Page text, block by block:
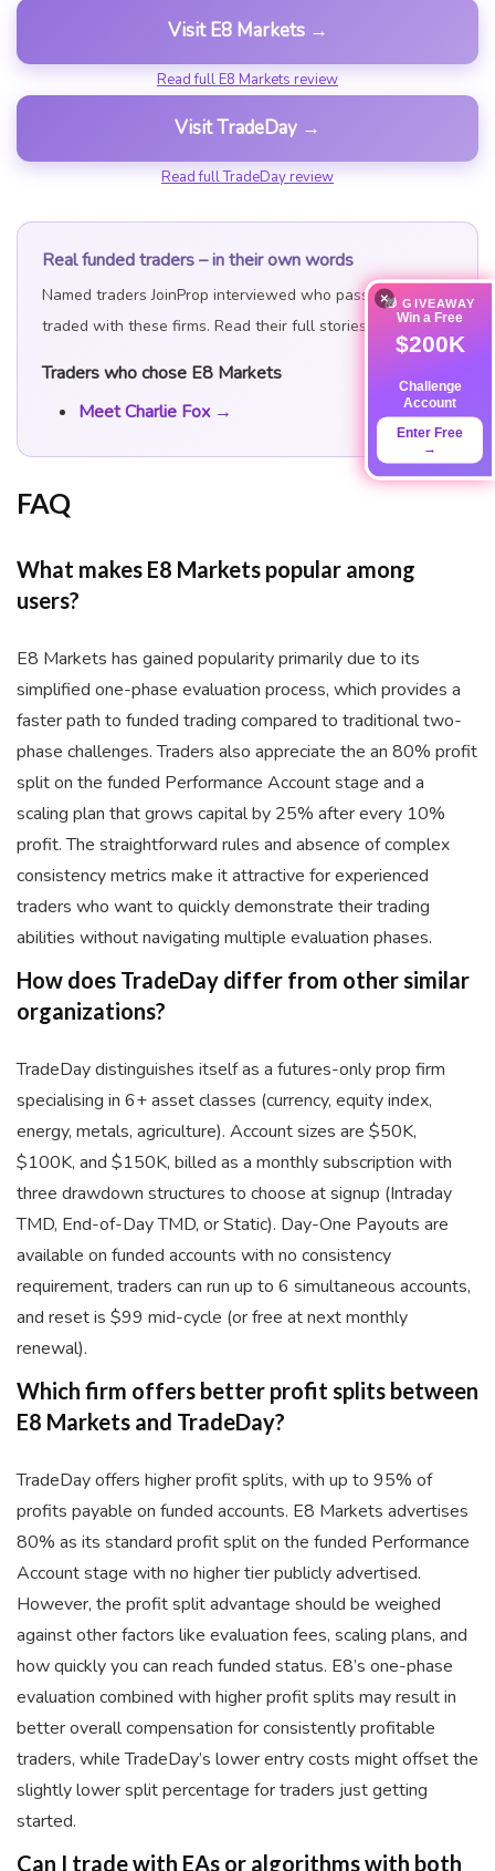
Visit E8 Markets →
Read full E8 Markets review
Visit TradeDay →
Read full TradeDay review
Real funded traders – in their own words
Named traders JoinProp interviewed who passed and
traded with these firms. Read their full stories:
Traders who chose E8 Markets
Meet Charlie Fox →
FAQ
What makes E8 Markets popular among
users?
E8 Markets has gained popularity primarily due to its
simplified one-phase evaluation process, which provides a
faster path to funded trading compared to traditional two-
phase challenges. Traders also appreciate the an 80% profit
split on the funded Performance Account stage and a
scaling plan that grows capital by 25% after every 10%
profit. The straightforward rules and absence of complex
consistency metrics make it attractive for experienced
traders who want to quickly demonstrate their trading
abilities without navigating multiple evaluation phases.
How does TradeDay differ from other similar
organizations?
TradeDay distinguishes itself as a futures-only prop firm
specialising in 6+ asset classes (currency, equity index,
energy, metals, agriculture). Account sizes are $50K,
$100K, and $150K, billed as a monthly subscription with
three drawdown structures to choose at signup (Intraday
TMD, End-of-Day TMD, or Static). Day-One Payouts are
available on funded accounts with no consistency
requirement, traders can run up to 6 simultaneous accounts,
and reset is $99 mid-cycle (or free at next monthly
renewal).
Which firm offers better profit splits between
E8 Markets and TradeDay?
TradeDay offers higher profit splits, with up to 95% of
profits payable on funded accounts. E8 Markets advertises
80% as its standard profit split on the funded Performance
Account stage with no higher tier publicly advertised.
However, the profit split advantage should be weighed
against other factors like evaluation fees, scaling plans, and
how quickly you can reach funded status. E8’s one-phase
evaluation combined with higher profit splits may result in
better overall compensation for consistently profitable
traders, while TradeDay’s lower entry costs might offset the
slightly lower split percentage for traders just getting
started.
Can I trade with EAs or algorithms with both
×🎁 GIVEAWAY
Win a Free
$200K
Challenge
Account
Enter Free
→